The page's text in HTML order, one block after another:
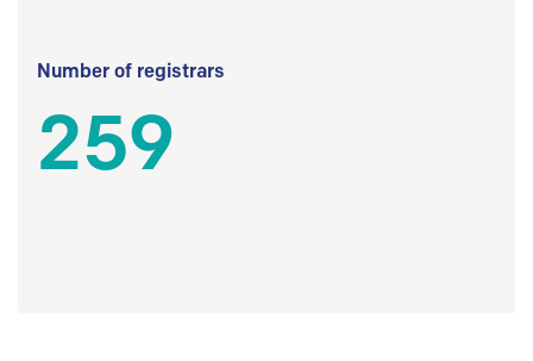
Number of registrars
259